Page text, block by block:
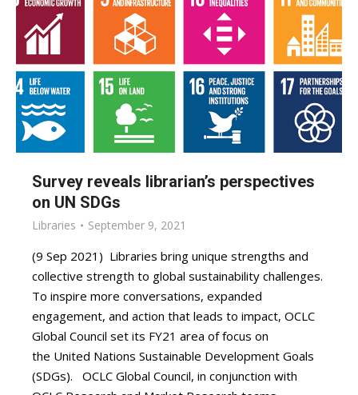
Survey reveals librarian’s perspectives
on UN SDGs
Libraries September 9, 2021
(9 Sep 2021) Libraries bring unique strengths and
collective strength to global sustainability challenges.
To inspire more conversations, expanded
engagement, and action that leads to impact, OCLC
Global Council set its FY21 area of focus on
the United Nations Sustainable Development Goals
(SDGs). OCLC Global Council, in conjunction with